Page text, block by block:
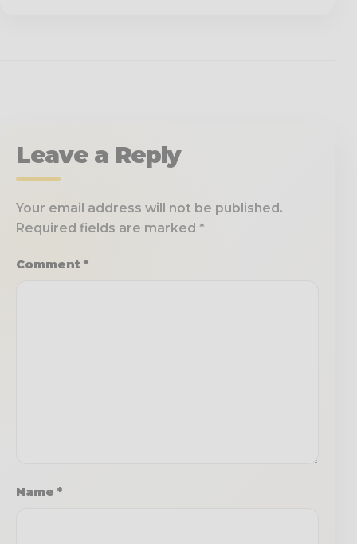
Leave a Reply
Your email address will not be published.
Required fields are marked *
Comment *
Name *